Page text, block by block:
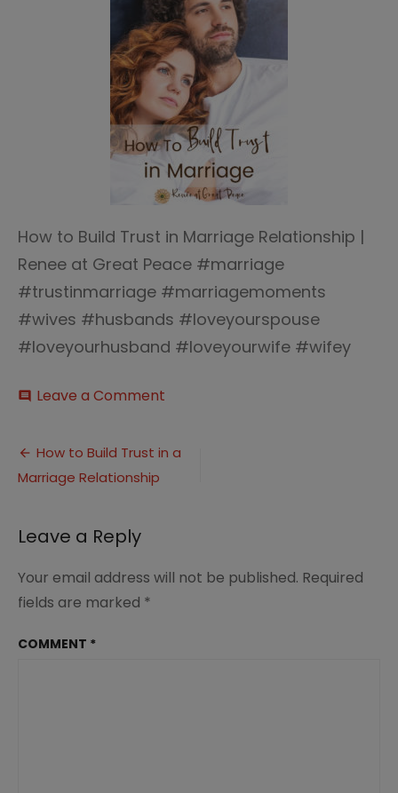
How to Build Trust in Marriage Relationship |
Renee at Great Peace #marriage
#trustinmarriage #marriagemoments
#wives #husbands #loveyourspouse
#loveyourhusband #loveyourwife #wifey
comment Leave a Comment
Build
Post
navigation
How to Build Trust in a
Marriage Relationship
Leave a Reply
Your email address will not be published. Required
fields are marked *
COMMENT *